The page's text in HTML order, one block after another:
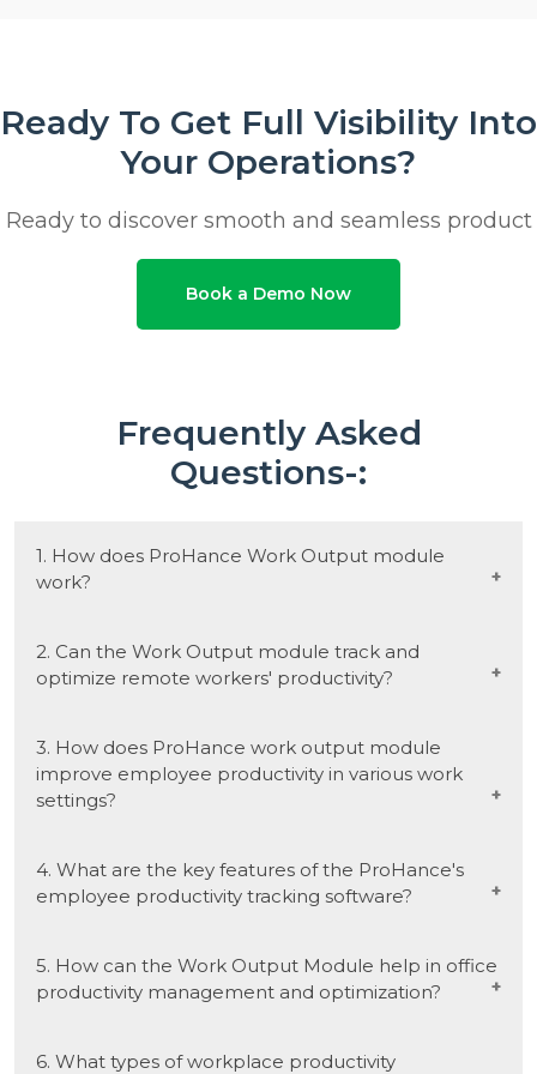
Ready To Get Full Visibility Into
Your Operations?
Ready to discover smooth and seamless product
Book a Demo Now
Frequently Asked
Questions-:
1. How does ProHance Work Output module
work?
ProHance Work Output module leverages
employee productivity tracking software to
and analysis of tasks, offering insights into
employee productivity across various work
settings.
2. Can the Work Output module track and
optimize remote workers' productivity?
Yes, the ProHance Work Output module is
designed to track and optimize remote workers'
productivity. It utilizes workforce efficiency
seamless online tracking and optimization.
3. How does ProHance work output module
improve employee productivity in various work
settings?
The ProHance Work Output module enhances
employee productivity by providing real-time
help in various work settings, fostering efficiency
in both online and in-office scenarios.
4. What are the key features of the ProHance's
employee productivity tracking software?
Key features of our workforce productivity
software include real-time performance
5. How can the Work Output Module help in office
productivity management and optimization?
The Work Output module contributes to in-
6. What types of workplace productivity